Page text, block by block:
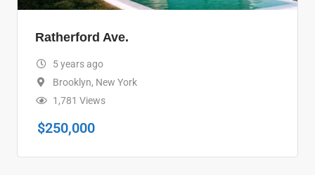
Ratherford Ave.
5 years ago
Brooklyn, New York
1,781 Views
$250,000